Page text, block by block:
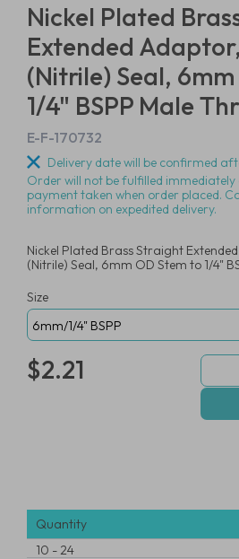
Nickel Plated
Extended
(Nitrile) Seal,
1/4" BSPP Male
E-F-170732
Delivery date will be confirmed
Order will not be fulfilled
payment taken when order placed.
information on expedited delivery.
Nickel Plated Brass Straight
(Nitrile) Seal, 6mm OD Stem to 1/4"
Size
$2.21
Quantity
10 -24